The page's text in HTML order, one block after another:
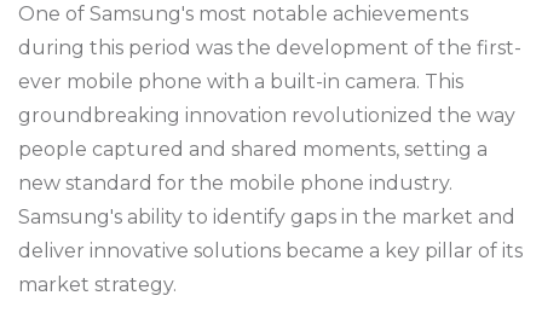
One of Samsung's most notable achievements
during this period was the development of the first-
ever mobile phone with a built-in camera. This
groundbreaking innovation revolutionized the way
people captured and shared moments, setting a
new standard for the mobile phone industry.
Samsung's ability to identify gaps in the market and
deliver innovative solutions became a key pillar of its
market strategy.